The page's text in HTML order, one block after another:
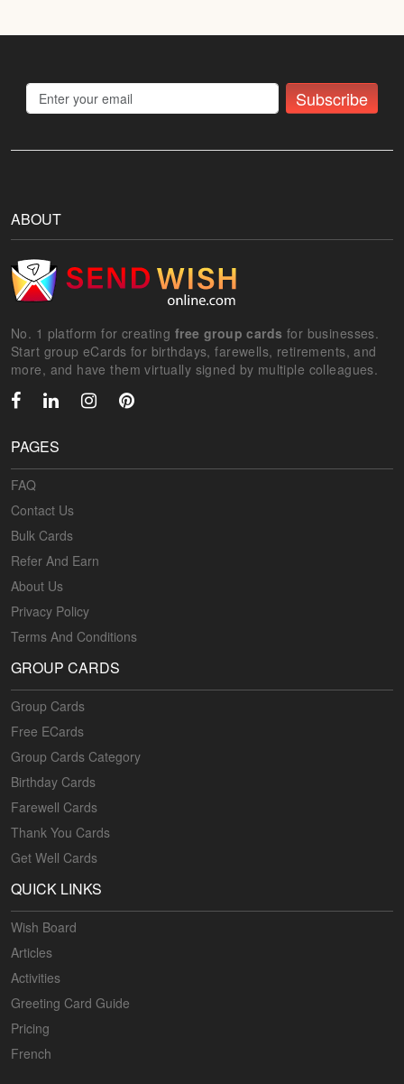
Subscribe
ABOUT
No. 1 platform for creating free group cards for businesses.
Start group eCards for birthdays, farewells, retirements, and
more, and have them virtually signed by multiple colleagues.
PAGES
FAQ
Contact Us
Bulk Cards
Refer And Earn
About Us
Privacy Policy
Terms And Conditions
GROUP CARDS
Group Cards
Free ECards
Group Cards Category
Birthday Cards
Farewell Cards
Thank You Cards
Get Well Cards
QUICK LINKS
Wish Board
Articles
Activities
Greeting Card Guide
Pricing
French